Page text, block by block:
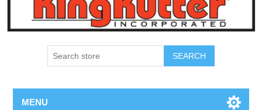
SEARCH
MENU